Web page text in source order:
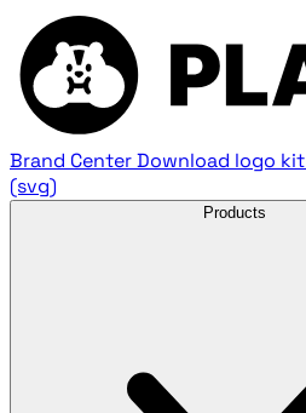
Brand CenterDownload logo kit
(svg)
Products